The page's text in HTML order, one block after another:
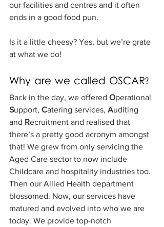
our facilities and centres and it often
ends in a good food pun.
Is it a little cheesy? Yes, but we’re grate
at what we do!
Why are we called OSCAR?
Back in the day, we offered Operational
Support, Catering services, Auditing
and Recruitment and realised that
there’s a pretty good acronym amongst
that! We grew from only servicing the
Aged Care sector to now include
Childcare and hospitality industries too.
Then our Allied Health department
blossomed. Now, our services have
matured and evolved into who we are
today. We provide top-notch